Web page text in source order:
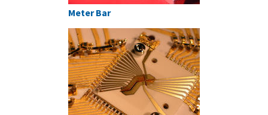
Meter Bar